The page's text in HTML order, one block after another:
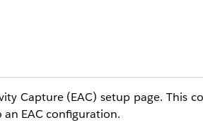
Capture (EAC) setup page. This
EAC configuration.